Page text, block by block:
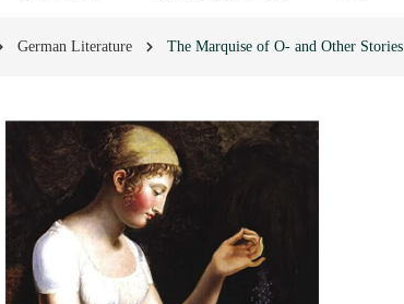
German Literature The Marquise of O- and Other Stories